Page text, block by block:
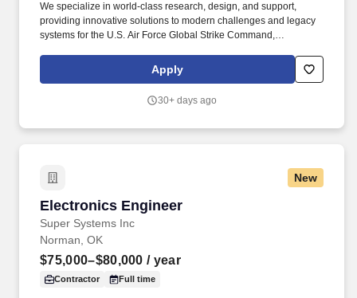
We specialize in world-class research, design, and support,
providing innovative solutions to modern challenges and legacy
systems for the U.S. Air Force Global Strike Command,
ensuring mission readiness and technological superiority. Daily
and Monthly Responsibilities: Lead thermal trade studies for
margins, and resolve heat/airflow issues with electrical,
Apply
30+ days ago
New
Electronics Engineer
Super Systems Inc
Electronics Engineer
Norman, OK
$75,000–$80,000 / year
Contractor Full time